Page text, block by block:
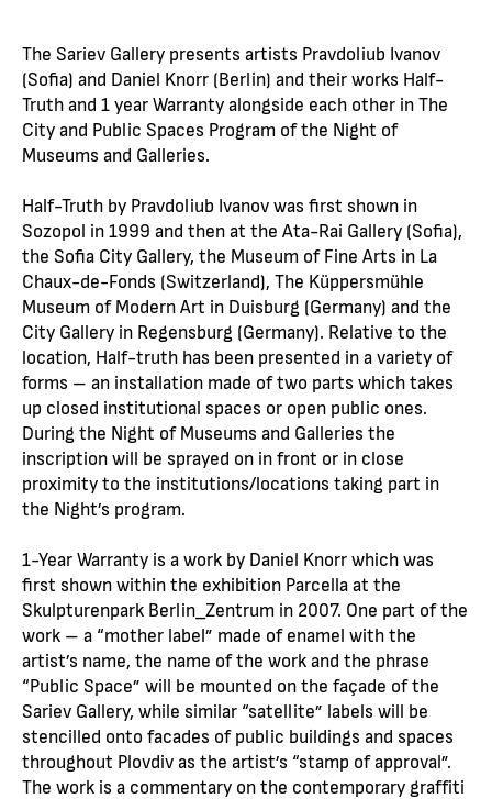
The Sariev Gallery presents artists Pravdoliub Ivanov
(Sofia) and Daniel Knorr (Berlin) and their works Half-
Truth and 1 year Warranty alongside each other in The
City and Public Spaces Program of the Night of
Museums and Galleries.
Half-Truth by Pravdoliub Ivanov was first shown in
Sozopol in 1999 and then at the Ata-Rai Gallery (Sofia),
the Sofia City Gallery, the Museum of Fine Arts in La
Chaux-de-Fonds (Switzerland), The Küppersmühle
Museum of Modern Art in Duisburg (Germany) and the
City Gallery in Regensburg (Germany). Relative to the
location, Half-truth has been presented in a variety of
forms – an installation made of two parts which takes
up closed institutional spaces or open public ones.
During the Night of Museums and Galleries the
inscription will be sprayed on in front or in close
proximity to the institutions/locations taking part in
the Night’s program.
1-Year Warranty is a work by Daniel Knorr which was
first shown within the exhibition Parcella at the
Skulpturenpark Berlin_Zentrum in 2007. One part of the
work – a “mother label” made of enamel with the
artist’s name, the name of the work and the phrase
“Public Space” will be mounted on the façade of the
Sariev Gallery, while similar “satellite” labels will be
stencilled onto facades of public buildings and spaces
throughout Plovdiv as the artist’s “stamp of approval”.
The work is a commentary on the contemporary graffiti